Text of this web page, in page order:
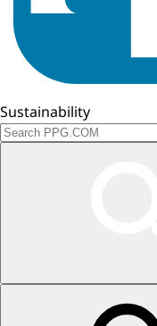
Sustainability